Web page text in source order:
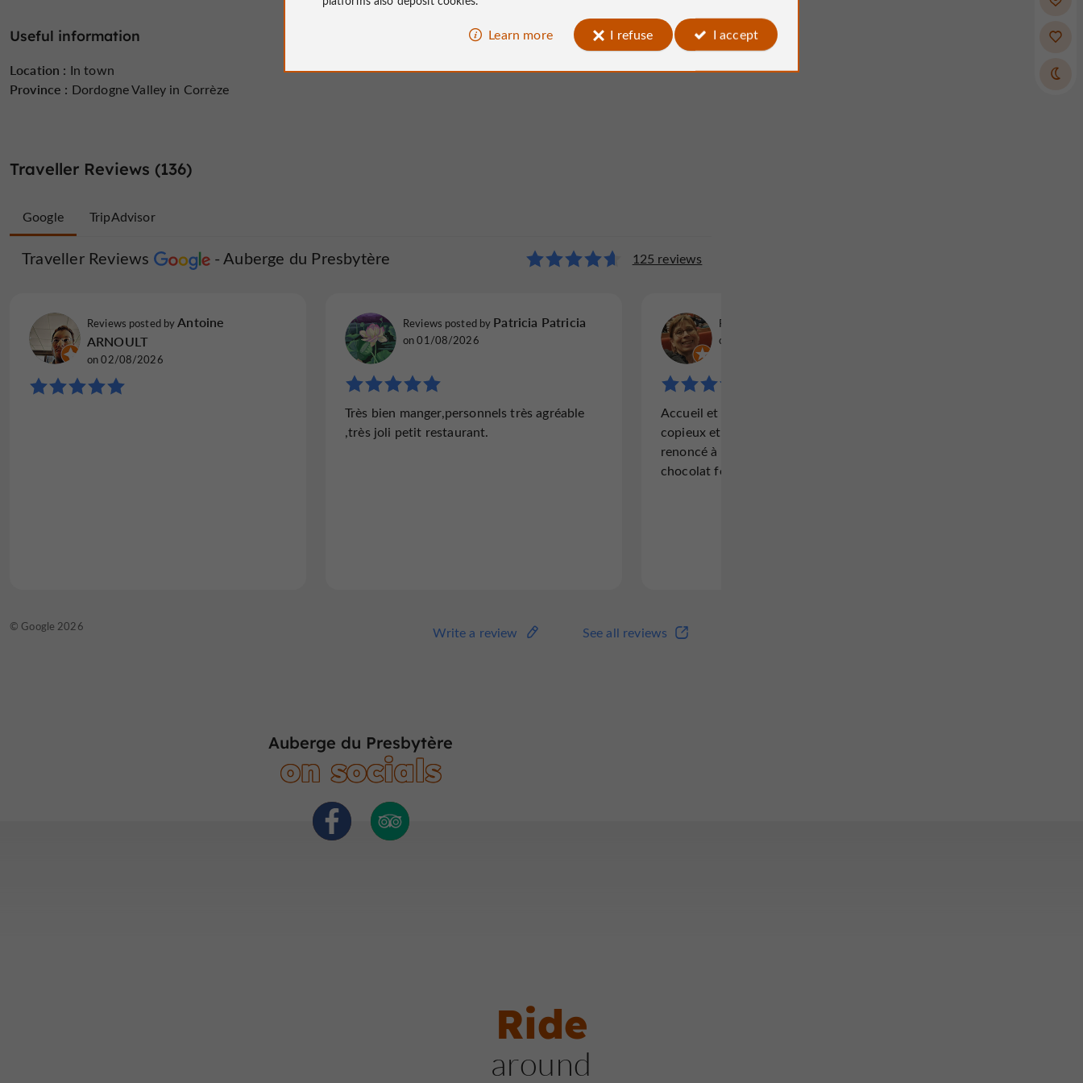
Useful information
Location : In town
Province : Dordogne Valley in Corrèze
Traveller Reviews (136)
Google
Traveller Reviews Auberge du Presbytère 125 reviews
Reviews posted byAntoine
ARNOULT
on 02/08/2026
Reviews posted by Patricia Patricia
on 01/08/2026
Très bien manger,personnels très agréable
,très joli petit restaurant.
Reviews posted by
on 31/07/2026
Accueil et service très agréable Repas
copieux et savoureux Petit bémol, j'ai
renoncé à la dame blanche, faute de sauce
chocolat fondue maison, dixit la serveuse.
See all reviews
Write a review
© Google 2026
TripAdvisor
Traveller Reviews Auberge du Presbytère 11 reviews
Reviews posted bypierrepG5171TJ
France, on 02/08/2026
"Excellent"
Reviews posted byannie P
on 14/06/2026
"Mundane."
Ordinary, nothing exceptional.
Reviews posted by
Brive-la-Gaillarde, France, on 31/05/2026
"Disappointing."
Greatly disappointed, came as a family. Half
an hour after ordering the special menu of
the day, they came back to tell us that it is
no longer available; it should have been
See all reviews
Write a review
© TripAdvisor 2026
Auberge du Presbytère
on socials
Ride
around
Learn more I refuse I accept